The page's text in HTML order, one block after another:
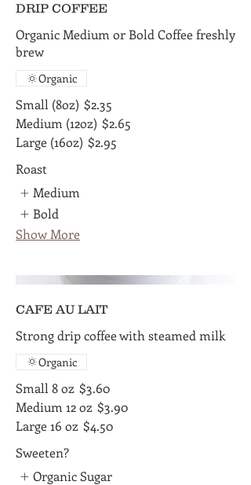
DRIP COFFEE
Organic Medium or Bold Coffee freshly
brew
Small (8oz) $2.35
Medium (12oz) $2.65
Large (16oz) $2.95
Organic
Roast
Medium
Bold
Show More
CAFE AU LAIT
Strong drip coffee with steamed milk
Small 8 oz $3.60
Medium 12 oz $3.90
Large 16 oz $4.50
Organic
Sweeten?
Organic Sugar